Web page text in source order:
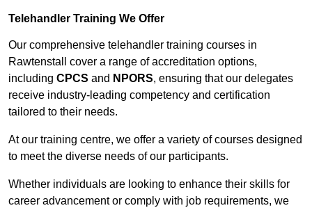
Telehandler Training We Offer
Our comprehensive telehandler training courses in
Rawtenstall cover a range of accreditation options,
including CPCS and NPORS, ensuring that our delegates
receive industry-leading competency and certification
tailored to their needs.
At our training centre, we offer a variety of courses designed
to meet the diverse needs of our participants.
Whether individuals are looking to enhance their skills for
career advancement or comply with job requirements, we